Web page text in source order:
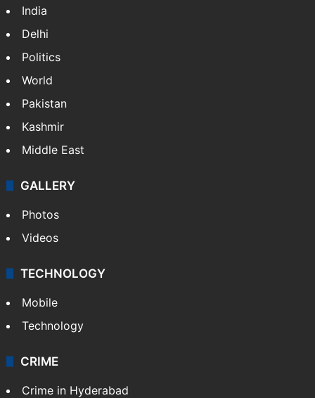
India
Delhi
Politics
World
Pakistan
Kashmir
Middle East
GALLERY
Photos
Videos
TECHNOLOGY
Mobile
Technology
CRIME
Crime in Hyderabad